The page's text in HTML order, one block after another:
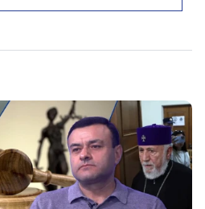
on the formation of the
national face (video)
lose its strategic
after Alen Simonyan. CP
him (video)